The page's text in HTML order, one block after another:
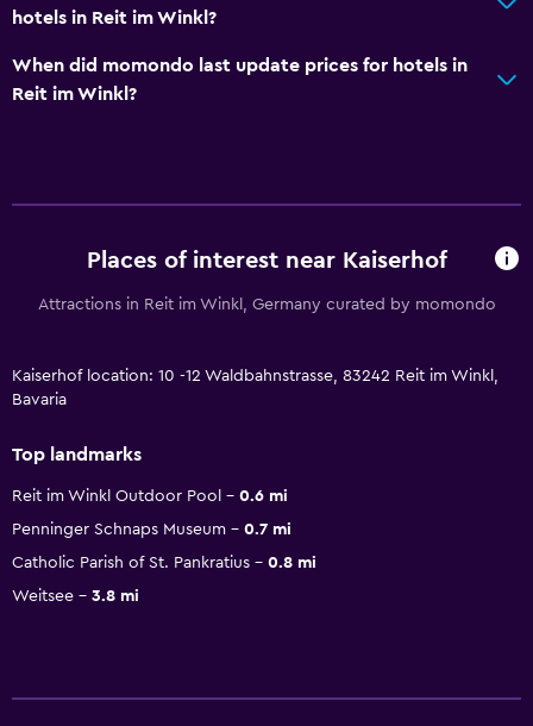
hotels in Reit im Winkl?
When did momondo last update prices for hotels in
Reit im Winkl?
Places of interest near Kaiserhof
Attractions in Reit im Winkl, Germany curated by momondo
Kaiserhof location: 10 -12 Waldbahnstrasse, 83242 Reit im Winkl,
Bavaria
Top landmarks
Reit im Winkl Outdoor Pool
0.6 mi
Penninger Schnaps Museum
0.7 mi
Catholic Parish of St. Pankratius
0.8 mi
Weitsee
3.8 mi